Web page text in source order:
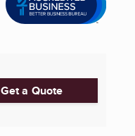
Get a Quote